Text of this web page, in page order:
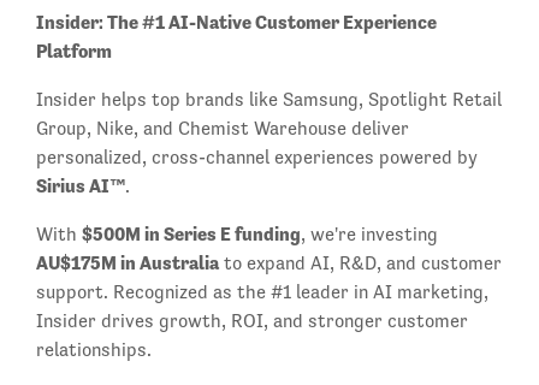
Insider: The #1 AI-Native Customer Experience
Platform
Insider helps top brands like Samsung, Spotlight Retail
Group, Nike, and Chemist Warehouse deliver
personalized, cross-channel experiences powered by
Sirius AI™.
With $500M in Series E funding, we're investing
AU$175M in Australia to expand AI, R&D, and customer
support. Recognized as the #1 leader in AI marketing,
Insider drives growth, ROI, and stronger customer
relationships.